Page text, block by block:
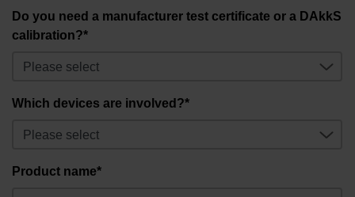
Do you need a manufacturer test certificate or a DAkkS
calibration?*
Which devices are involved?*
Product name*